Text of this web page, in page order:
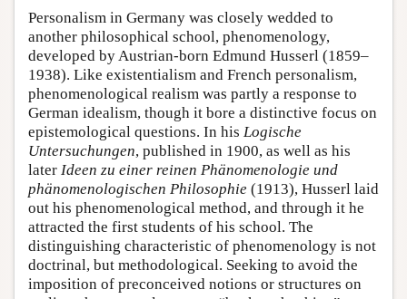
Personalism in Germany was closely wedded to
another philosophical school, phenomenology,
developed by Austrian-born Edmund Husserl (1859–
1938). Like existentialism and French personalism,
phenomenological realism was partly a response to
German idealism, though it bore a distinctive focus on
epistemological questions. In his Logische
Untersuchungen, published in 1900, as well as his
later Ideen zu einer reinen Phänomenologie und
phänomenologischen Philosophie (1913), Husserl laid
out his phenomenological method, and through it he
attracted the first students of his school. The
distinguishing characteristic of phenomenology is not
doctrinal, but methodological. Seeking to avoid the
imposition of preconceived notions or structures on